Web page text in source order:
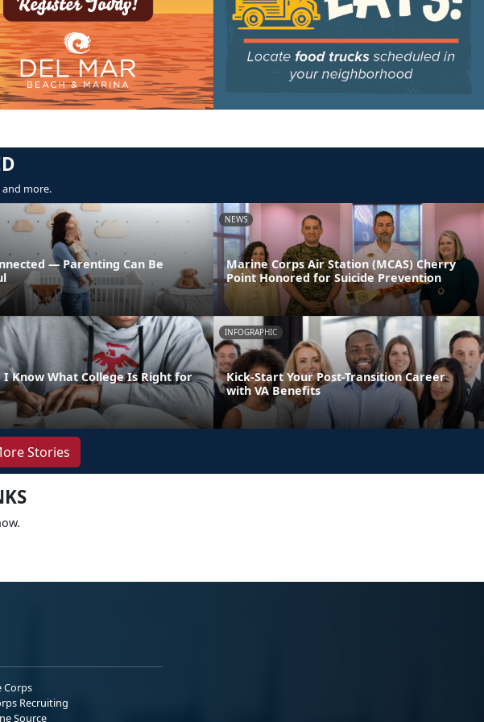
and more.
— Parenting Can Be
NEWS
Marine Corps Air Station (MCAS) Cherry
Point Honored for Suicide Prevention
I Know What College Is Right for
INFOGRAPHIC
Kick-Start Your Post-Transition Career
with VA Benefits
Stories
Corps
Recruiting
Source